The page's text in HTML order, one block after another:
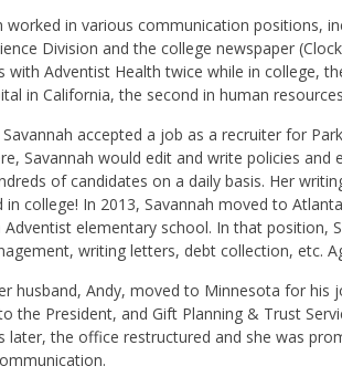
worked in various communication positions,
Division and the college newspaper
with Adventist Health twice while in college,
in California, the second in human
accepted a job as a recruiter for
Savannah would edit and write policies
of candidates on a daily basis. Her
in college! In 2013, Savannah moved to
elementary school. In that position,
writing letters, debt collection, etc.
husband, Andy, moved to Minnesota for his
the President, and Gift Planning & Trust
later, the office restructured and she was